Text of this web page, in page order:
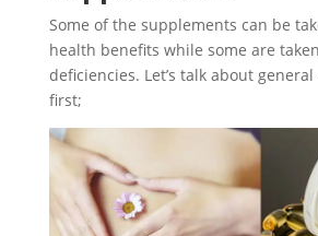
Some of the supplements can be
health benefits while some are
deficiencies. Let’s talk about
first;